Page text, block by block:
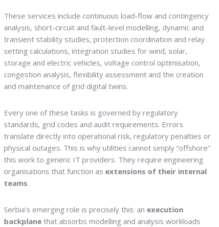
These services include continuous load-flow and contingency
analysis, short-circuit and fault-level modelling, dynamic and
transient stability studies, protection coordination and relay
setting calculations, integration studies for wind, solar,
storage and electric vehicles, voltage control optimisation,
congestion analysis, flexibility assessment and the creation
and maintenance of grid digital twins.
Every one of these tasks is governed by regulatory
standards, grid codes and audit requirements. Errors
translate directly into operational risk, regulatory penalties or
physical outages. This is why utilities cannot simply “offshore”
this work to generic IT providers. They require engineering
organisations that function as extensions of their internal
teams.
Serbia’s emerging role is precisely this: an execution
backplane that absorbs modelling and analysis workloads